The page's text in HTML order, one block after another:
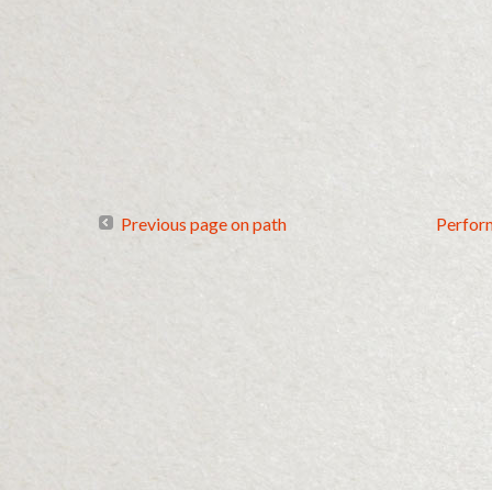
Previous page on path